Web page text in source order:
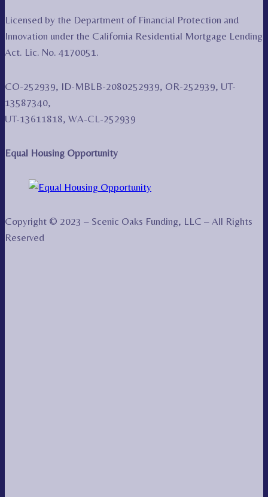
Licensed by the Department of Financial Protection and
Innovation under the California Residential Mortgage Lending
Act. Lic. No. 4170051.
CO-252939, ID-MBLB-2080252939, OR-252939, UT-
13587340,
UT-13611818, WA-CL-252939
Equal Housing Opportunity
Copyright © 2023 – Scenic Oaks Funding, LLC – All Rights
Reserved